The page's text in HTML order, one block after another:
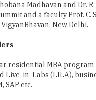
Madhavan and Dr.
and a faculty Prof.
New Delhi.
residential MBA program
Live-in-Labs (LILA),
SAP etc.